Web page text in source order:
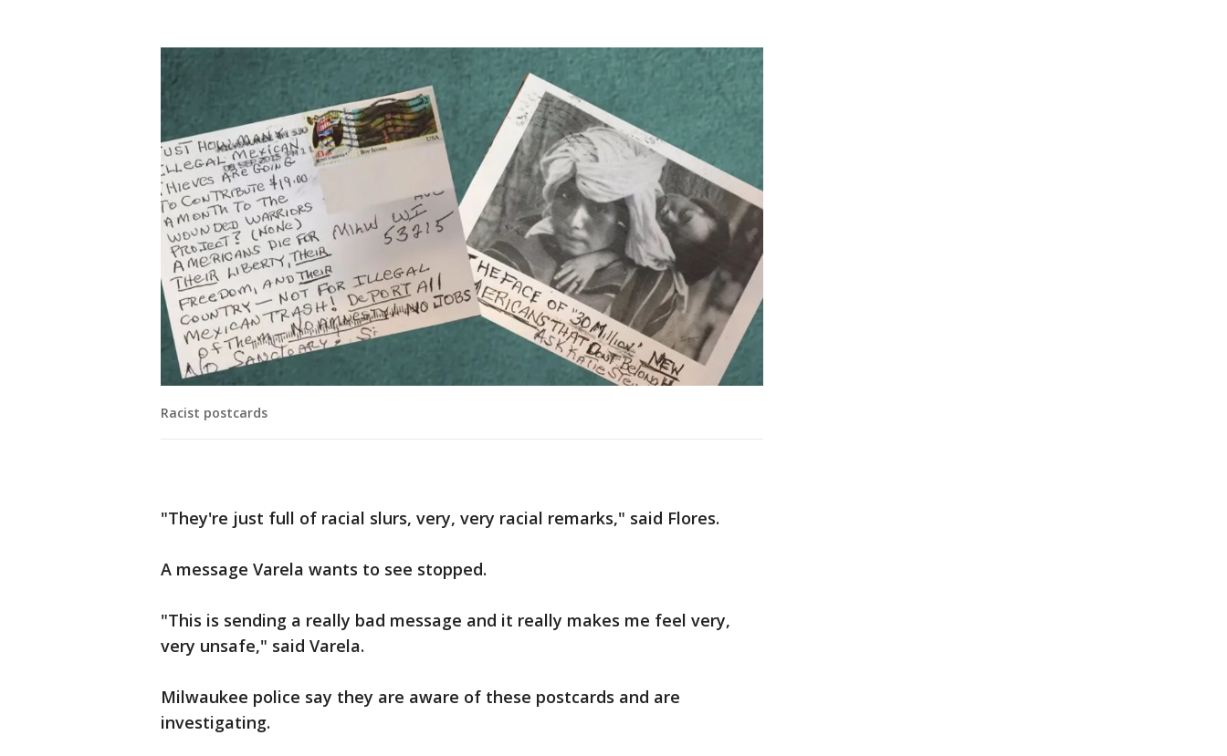
Racist postcards
"They're just full of racial slurs, very, very racial remarks," said Flores.
A message Varela wants to see stopped.
"This is sending a really bad message and it really makes me feel very,
very unsafe," said Varela.
Milwaukee police say they are aware of these postcards and are
investigating.